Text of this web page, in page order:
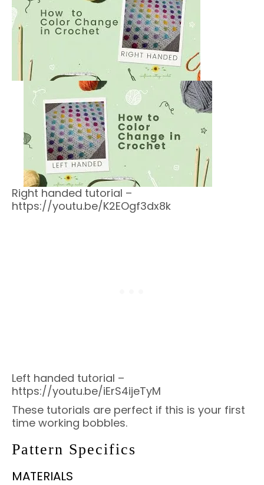
Right handed tutorial –
https://youtu.be/K2EOgf3dx8k
Left handed tutorial –
https://youtu.be/iErS4ijeTyM
These tutorials are perfect if this is your first
time working bobbles.
Pattern Specifics
MATERIALS